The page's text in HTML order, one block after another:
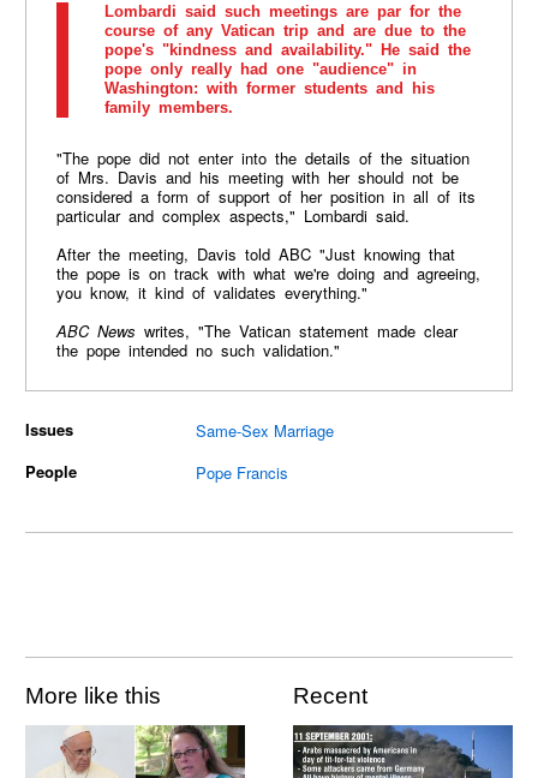
Lombardi said such meetings are par for the
course of any Vatican trip and are due to the
pope's "kindness and availability." He said the
pope only really had one "audience" in
Washington: with former students and his
family members.
"The pope did not enter into the details of the situation
of Mrs. Davis and his meeting with her should not be
considered a form of support of her position in all of its
particular and complex aspects," Lombardi said.
After the meeting, Davis told ABC "Just knowing that
the pope is on track with what we're doing and agreeing,
you know, it kind of validates everything."
ABC News writes, "The Vatican statement made clear
the pope intended no such validation."
Issues
Same-Sex Marriage
People
Pope Francis
More like this Recent